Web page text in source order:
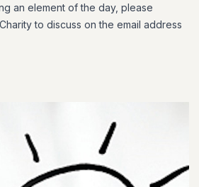
an element of the day, please
to discuss on the email address